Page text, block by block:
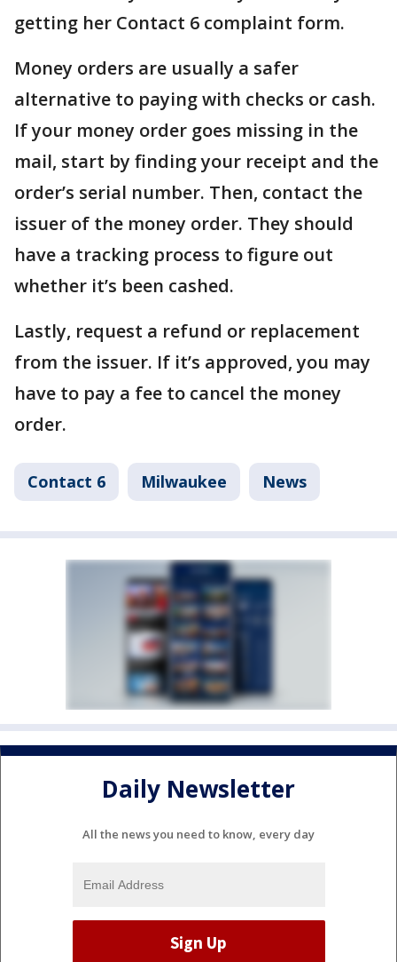
getting her Contact 6 complaint form.
Money orders are usually a safer
alternative to paying with checks or cash.
If your money order goes missing in the
mail, start by finding your receipt and the
order’s serial number. Then, contact the
issuer of the money order. They should
have a tracking process to figure out
whether it’s been cashed.
Lastly, request a refund or replacement
from the issuer. If it’s approved, you may
have to pay a fee to cancel the money
order.
Contact 6 Milwaukee News
Daily Newsletter
All the news you need to know, every day